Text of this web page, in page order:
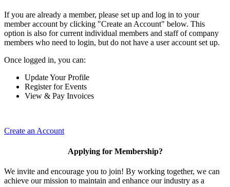
If you are already a member, please set up and log in to your
member account by clicking "Create an Account" below. This
option is also for current individual members and staff of company
members who need to login, but do not have a user account set up.
Once logged in, you can:
Update Your Profile
Register for Events
View & Pay Invoices
Create an Account
Applying for Membership?
We invite and encourage you to join! By working together, we can
achieve our mission to maintain and enhance our industry as a